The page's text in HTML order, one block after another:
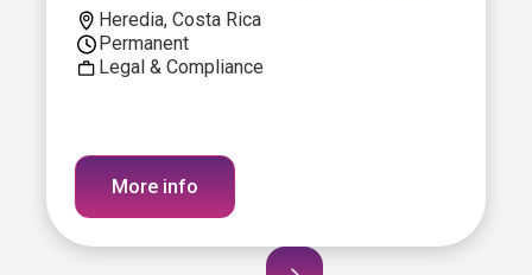
Heredia, Costa Rica
Permanent
Legal & Compliance
More info